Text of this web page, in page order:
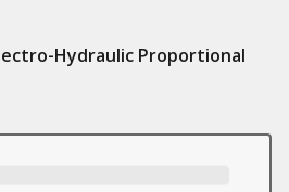
Hydraulic Proportional